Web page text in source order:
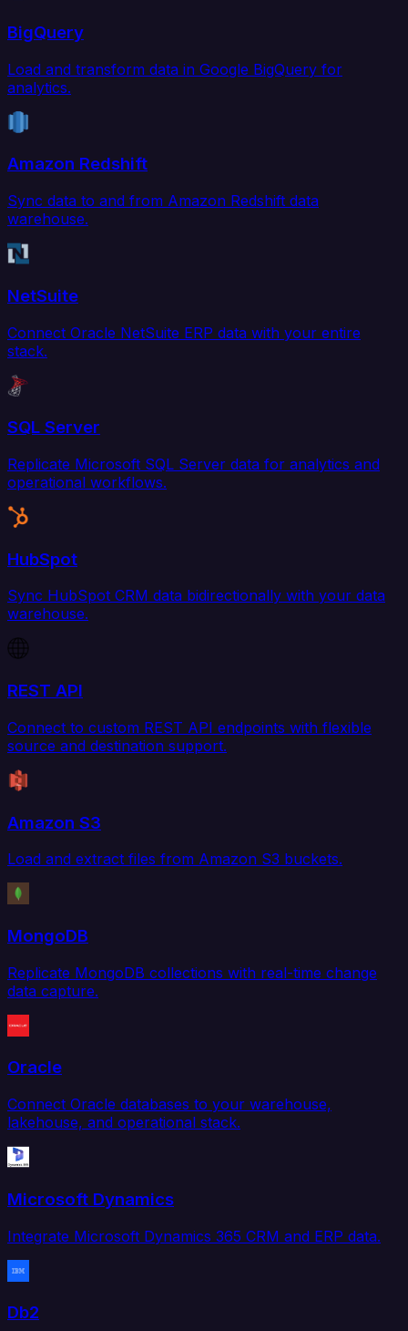
BigQuery
Load and transform data in Google BigQuery for
analytics.
Amazon Redshift
Sync data to and from Amazon Redshift data
warehouse.
NetSuite
Connect Oracle NetSuite ERP data with your entire
stack.
SQL Server
Replicate Microsoft SQL Server data for analytics and
operational workflows.
HubSpot
Sync HubSpot CRM data bidirectionally with your data
warehouse.
REST API
Connect to custom REST API endpoints with flexible
source and destination support.
Amazon S3
Load and extract files from Amazon S3 buckets.
MongoDB
Replicate MongoDB collections with real-time change
data capture.
Oracle
Connect Oracle databases to your warehouse,
lakehouse, and operational stack.
Microsoft Dynamics
Integrate Microsoft Dynamics 365 CRM and ERP data.
Db2